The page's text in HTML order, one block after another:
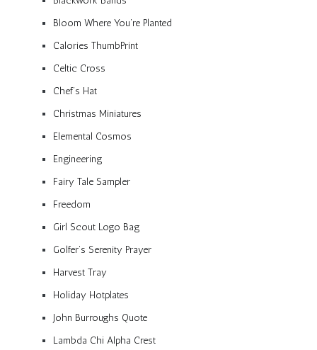
Bloom Where You’re Planted
Calories ThumbPrint
Celtic Cross
Chef’s Hat
Christmas Miniatures
Elemental Cosmos
Engineering
Fairy Tale Sampler
Freedom
Girl Scout Logo Bag
Golfer’s Serenity Prayer
Harvest Tray
Holiday Hotplates
John Burroughs Quote
Lambda Chi Alpha Crest